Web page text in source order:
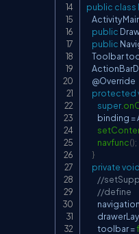
public class
public
public
Toolbar
    @
Override
protected
super
        binding
=
navfunc();
}
privatevoid
//
//define
        toolbar
=